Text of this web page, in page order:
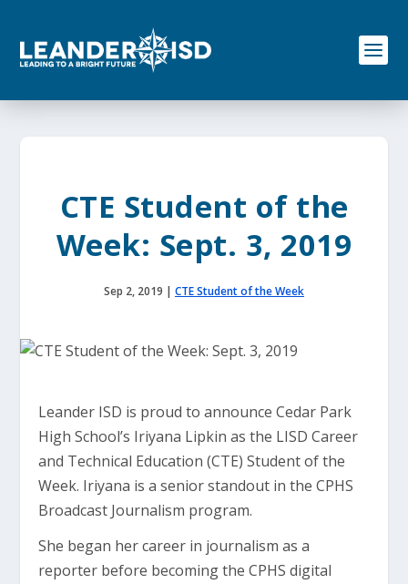
o
CTE Student of the
Week: Sept. 3, 2019
Sep 2, 2019 | CTE Student of the Week
Leander ISD is proud to announce Cedar Park
High School’s Iriyana Lipkin as the LISD Career
and Technical Education (CTE) Student of the
Week. Iriyana is a senior standout in the CPHS
Broadcast Journalism program.
She began her career in journalism as a
reporter before becoming the CPHS digital